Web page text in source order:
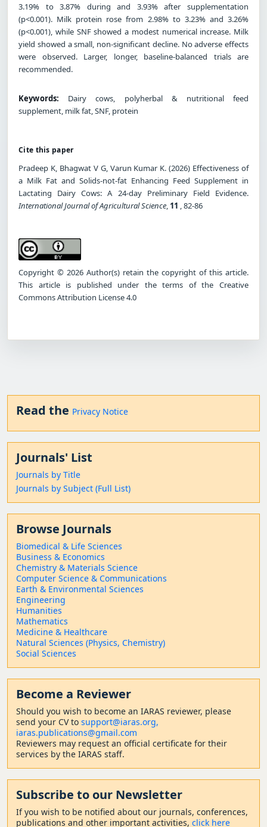
3.19% to 3.87% during and 3.93% after supplementation
(p<0.001). Milk protein rose from 2.98% to 3.23% and 3.26%
(p<0.001), while SNF showed a modest numerical increase. Milk
yield showed a small, non-significant decline. No adverse effects
were observed. Larger, longer, baseline-balanced trials are
recommended.
Keywords: Dairy cows, polyherbal & nutritional feed
supplement, milk fat, SNF, protein
Cite this paper
Pradeep K, Bhagwat V G, Varun Kumar K. (2026) Effectiveness of
a Milk Fat and Solids-not-fat Enhancing Feed Supplement in
Lactating Dairy Cows: A 24-day Preliminary Field Evidence.
International Journal of Agricultural Science, 11 , 82-86
Copyright © 2026 Author(s) retain the copyright of this article.
This article is published under the terms of the Creative
Commons Attribution License 4.0
Read the Privacy Notice
Journals' List
Journals by Title
Journals by Subject (Full List)
Browse Journals
Biomedical & Life Sciences
Business & Economics
Chemistry & Materials Science
Computer Science & Communications
Earth & Environmental Sciences
Engineering
Humanities
Mathematics
Medicine & Healthcare
Natural Sciences (Physics, Chemistry)
Social Sciences
Become a Reviewer
Should you wish to become an IARAS reviewer, please
send your CV to support@iaras.org,
iaras.publications@gmail.com
Reviewers may request an official certificate for their
services by the IARAS staff.
Subscribe to our Newsletter
If you wish to be notified about our journals, conferences,
publications and other important activities, click here